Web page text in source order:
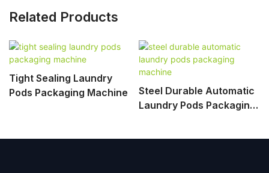
Related Products
Tight Sealing Laundry
Pods Packaging Machine
Steel Durable Automatic
Laundry Pods Packaging